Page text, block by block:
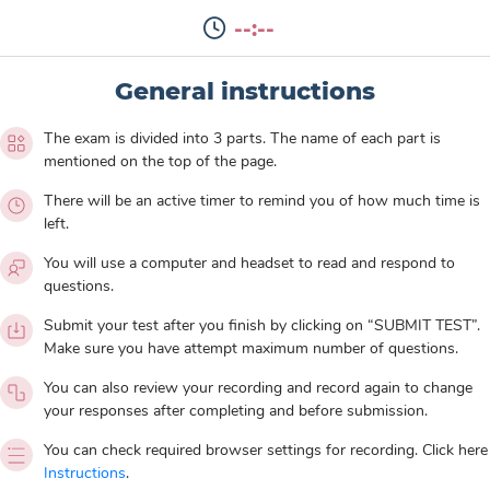
--:--
General instructions
The exam is divided into 3 parts. The name of each part is
mentioned on the top of the page.
There will be an active timer to remind you of how much time is
left.
You will use a computer and headset to read and respond to
questions.
Submit your test after you finish by clicking on “SUBMIT TEST”.
Make sure you have attempt maximum number of questions.
You can also review your recording and record again to change
your responses after completing and before submission.
You can check required browser settings for recording. Click here
Instructions.